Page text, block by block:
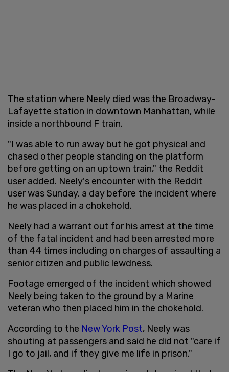
The station where Neely died was the Broadway-
Lafayette station in downtown Manhattan, while
inside a northbound F train.
"I was able to run away but he got physical and
chased other people standing on the platform
before getting on an uptown train," the Reddit
user added. Neely's encounter with the Reddit
user was Sunday, a day before the incident where
he was placed in a chokehold.
Neely had a warrant out for his arrest at the time
of the fatal incident and had been arrested more
than 44 times including on charges of assaulting a
senior citizen and public lewdness.
Footage emerged of the incident which showed
Neely being taken to the ground by a Marine
veteran who then placed him in the chokehold.
According to the New York Post, Neely was
shouting at passengers and said he did not "care if
I go to jail, and if they give me life in prison."